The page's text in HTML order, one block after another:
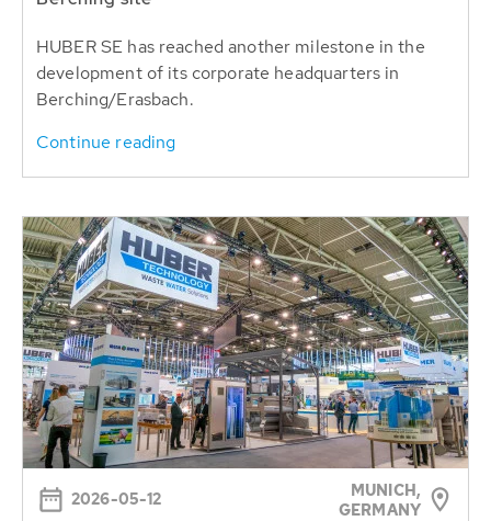
HUBER SE has reached another milestone in the
development of its corporate headquarters in
Berching/Erasbach.
Continue reading
2026-05-12
MUNICH,
GERMANY